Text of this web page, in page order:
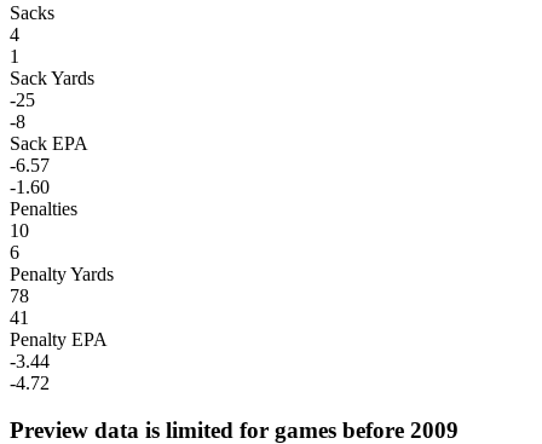
Sacks
4
1
Sack Yards
-25
-8
Sack EPA
-6.57
-1.60
Penalties
10
6
Penalty Yards
78
41
Penalty EPA
-3.44
-4.72
Preview data is limited for games before 2009